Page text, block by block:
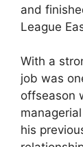
and
League
With a
job was
offseason
his